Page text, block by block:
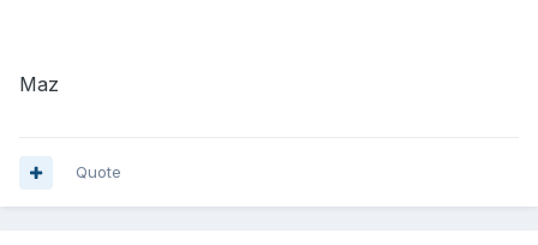
Maz
Quote